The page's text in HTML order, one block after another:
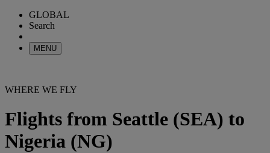
GLOBAL
Search
MENU
WHERE WE FLY
Flights from Seattle (SEA) to
Nigeria (NG)